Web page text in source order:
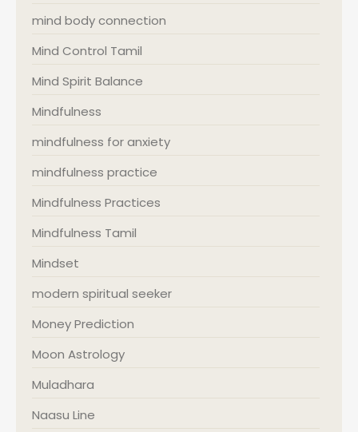
mind body connection
Mind Control Tamil
Mind Spirit Balance
Mindfulness
mindfulness for anxiety
mindfulness practice
Mindfulness Practices
Mindfulness Tamil
Mindset
modern spiritual seeker
Money Prediction
Moon Astrology
Muladhara
Naasu Line